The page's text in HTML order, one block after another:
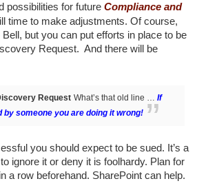
possibilities for future Compliance and
time to make adjustments. Of course,
but you can put efforts in place to be
Request. And there will be
Request What’s that old line … If
by someone you are doing it wrong!
you should expect to be sued. It’s a
ignore it or deny it is foolhardy. Plan for
a row beforehand. SharePoint can help.